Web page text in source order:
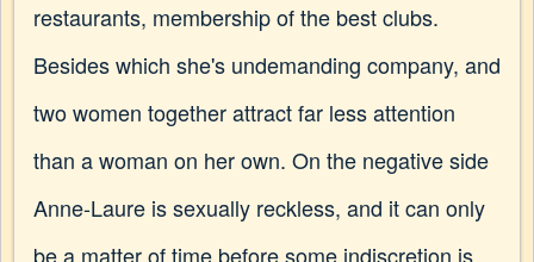
restaurants, membership of the best clubs.
Besides which she's undemanding company, and
two women together attract far less attention
than a woman on her own. On the negative side
Anne-Laure is sexually reckless, and it can only
be a matter of time before some indiscretion is